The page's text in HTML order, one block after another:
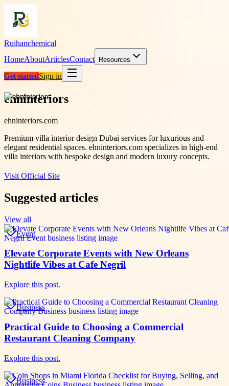
Ruihanchemical
HomeAboutArticlesContact Resources
Get startedSign in
ehninteriors
ehninteriors.com
Premium villa interior design Dubai services for luxurious and
elegant residential spaces. ehninteriors.com specializes in high-end
villa interiors with bespoke design and modern luxury concepts.
Visit Official Site
Suggested articles
View all
Event
Elevate Corporate Events with New Orleans
Nightlife Vibes at Cafe Negril
Explore this post.
Business
Practical Guide to Choosing a Commercial
Restaurant Cleaning Company
Explore this post.
Business